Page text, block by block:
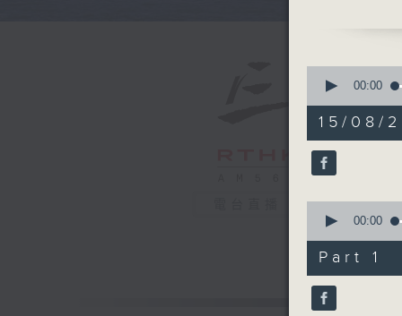
took a
impact.
After
look at
how
planner
seconds
54
minutes,
21
seconds
90%
00:00
15/08/
seconds
29
minutes,
30
seconds
90%
00:00
Part 1